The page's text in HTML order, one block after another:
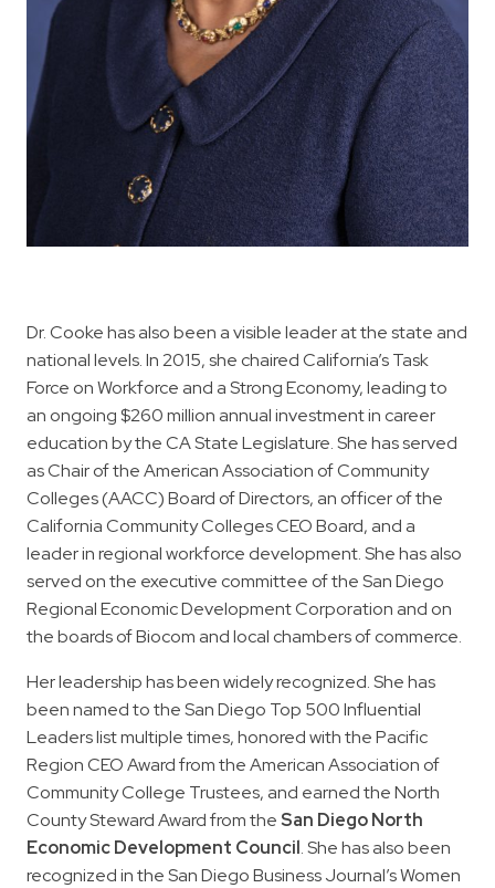
Dr. Cooke has also been a visible leader at the state and
national levels. In 2015, she chaired California’s Task
Force on Workforce and a Strong Economy, leading to
an ongoing $260 million annual investment in career
education by the CA State Legislature. She has served
as Chair of the American Association of Community
Colleges (AACC) Board of Directors, an officer of the
California Community Colleges CEO Board, and a
leader in regional workforce development. She has also
served on the executive committee of the San Diego
Regional Economic Development Corporation and on
the boards of Biocom and local chambers of commerce.
Her leadership has been widely recognized. She has
been named to the San Diego Top 500 Influential
Leaders list multiple times, honored with the Pacific
Region CEO Award from the American Association of
Community College Trustees, and earned the North
County Steward Award from theSan Diego North
Economic Development Council. She has also been
recognized in the San Diego Business Journal’s Women